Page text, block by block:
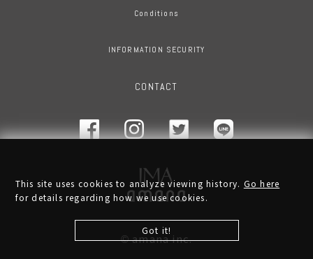
This site uses cookies to analyze viewing history. Go here
for details regarding how we use cookies.
Got it!
Conditions
INFORMATION SECURITY
CONTACT
©amana inc.